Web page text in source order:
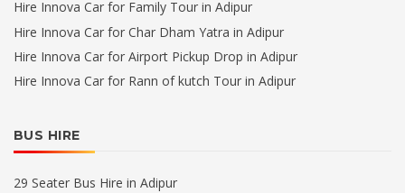
Hire Innova Car for Family Tour in Adipur
Hire Innova Car for Char Dham Yatra in Adipur
Hire Innova Car for Airport Pickup Drop in Adipur
Hire Innova Car for Rann of kutch Tour in Adipur
BUS HIRE
29 Seater Bus Hire in Adipur